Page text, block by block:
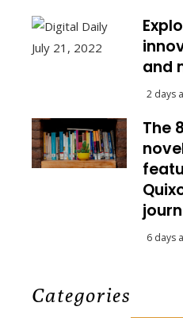
and
2 days
The
6 days
Categories